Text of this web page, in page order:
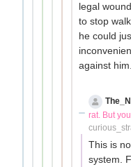
legal
to stop
he could
against him.
rat. But
This is
system.